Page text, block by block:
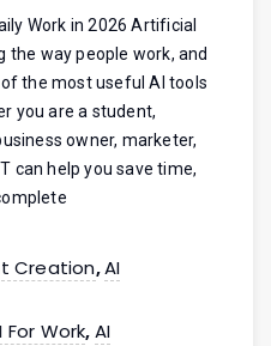
Work in 2026 Artificial
the way people work, and
the most useful AI tools
you are a student,
owner, marketer,
can help you save time,
Creation,AI
For Work, AI